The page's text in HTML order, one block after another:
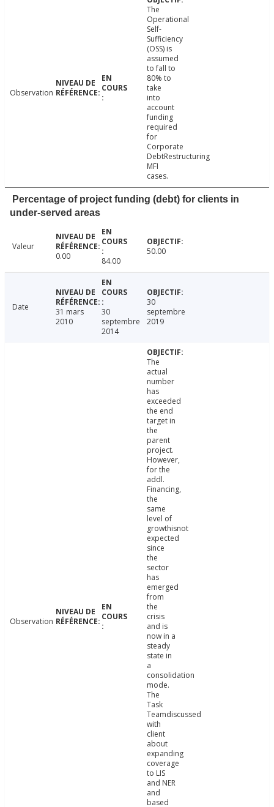
Observation
The
Operational
Self-
Sufficiency
(OSS) is
assumed
to fall to
80% to
take
into
account
funding
required
for
Corporate
DebtRestructuring
MFI
cases.
Percentage of project funding (debt) for clients in
under-served areas
Valeur
0.00
84.00
50.00
Date
31 mars
2010
30
septembre
2014
30
septembre
2019
Observation
The
actual
number
has
exceeded
the end
target in
the
parent
project.
However,
for the
addl.
Financing,
the
same
level of
growthisnot
expected
since
the
sector
has
emerged
from
the
crisis
and is
now in a
steady
state in
a
consolidation
mode.
The
Task
Teamdiscussed
with
client
about
expanding
coverage
to LIS
and NER
and
based